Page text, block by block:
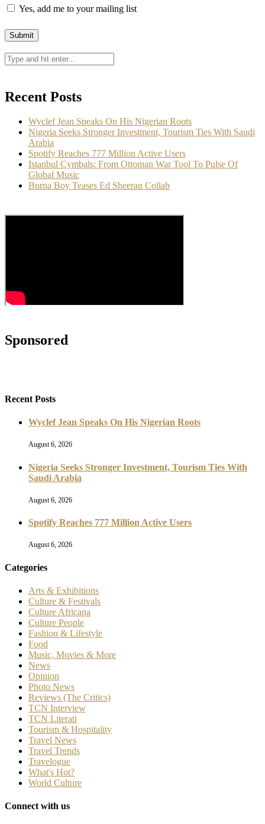
Yes, add me to your mailing list
Recent Posts
Wyclef Jean Speaks On His Nigerian Roots
Nigeria Seeks Stronger Investment, Tourism Ties With Saudi
Arabia
Spotify Reaches 777 Million Active Users
Istanbul Cymbals: From Ottoman War Tool To Pulse Of
Global Music
Burna Boy Teases Ed Sheeran Collab
Sponsored
Recent Posts
Wyclef Jean Speaks On His Nigerian Roots
August 6, 2026
Nigeria Seeks Stronger Investment, Tourism Ties With
Saudi Arabia
August 6, 2026
Spotify Reaches 777 Million Active Users
August 6, 2026
Categories
Arts & Exhibitions
Culture & Festivals
Culture Africana
Culture People
Fashion & Lifestyle
Food
Music, Movies & More
News
Opinion
Photo News
Reviews (The Critics)
TCN Interview
TCN Literati
Tourism & Hospitality
Travel News
Travel Trends
Travelogue
What's Hot?
World Culture
Connect with us